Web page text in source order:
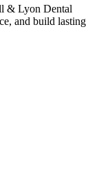
& Lyon Dental
and build lasting